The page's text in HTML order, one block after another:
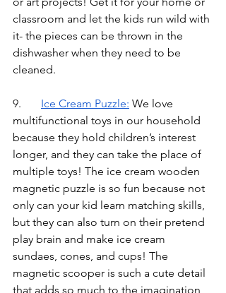
classroom and let the kids run wild with
it- the pieces can be thrown in the
dishwasher when they need to be
cleaned.
Ice Cream Puzzle: We love
multifunctional toys in our household
because they hold children’s interest
longer, and they can take the place of
multiple toys! The ice cream wooden
magnetic puzzle is so fun because not
only can your kid learn matching skills,
but they can also turn on their pretend
play brain and make ice cream
sundaes, cones, and cups! The
magnetic scooper is such a cute detail
that adds so much to the imagination